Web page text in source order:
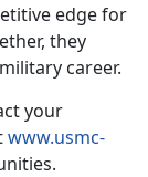
edge for
they
career.
your
www.usmc-